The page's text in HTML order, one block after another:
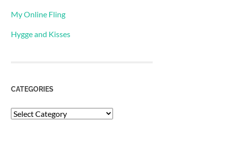
My Online Fling
Hygge and Kisses
CATEGORIES
Categories